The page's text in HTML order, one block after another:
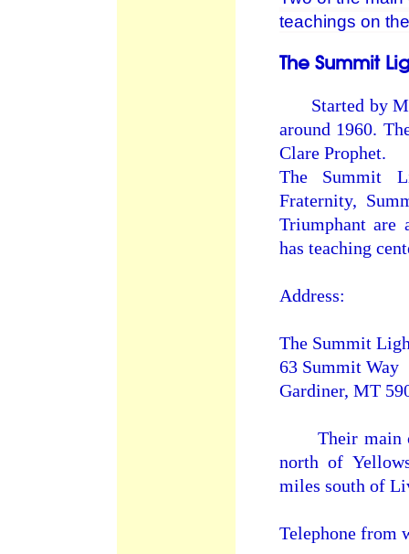
teachings on
The Summit
Started by
around 1960.
Clare Prophet.
The Summit
Fraternity,
Triumphant are
has teaching
Address:
The Summit
63 Summit Way
Gardiner, MT
Their main
north of
miles south of
Telephone from